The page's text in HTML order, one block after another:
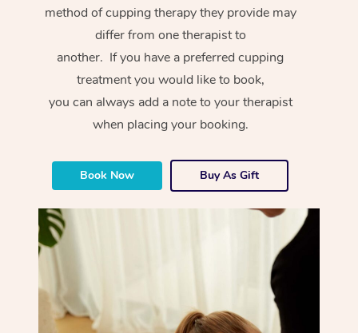
method of cupping therapy they provide may
differ from one therapist to
another. If you have a preferred cupping
treatment you would like to book,
you can always add a note to your therapist
when placing your booking.
Book Now Buy As Gift